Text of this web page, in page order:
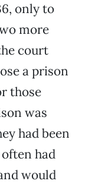
only to
more
court
a prison
those
was
had been
had
would